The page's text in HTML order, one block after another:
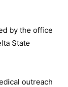
by the office
State
outreach